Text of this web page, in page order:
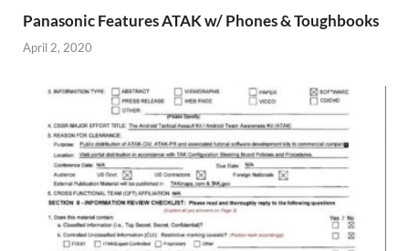
Panasonic Features ATAK w/ Phones & Toughbooks
April 2, 2020